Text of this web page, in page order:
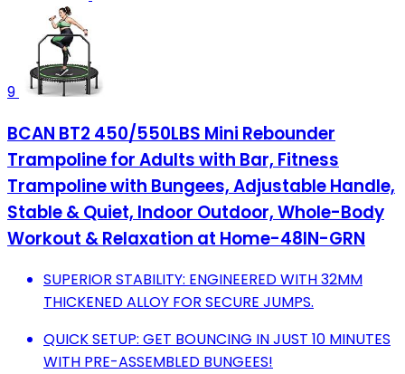
9
BCAN BT2 450/550LBS Mini Rebounder
Trampoline for Adults with Bar, Fitness
Trampoline with Bungees, Adjustable Handle,
Stable & Quiet, Indoor Outdoor, Whole-Body
Workout & Relaxation at Home-48IN-GRN
SUPERIOR STABILITY: ENGINEERED WITH 32MM
THICKENED ALLOY FOR SECURE JUMPS.
QUICK SETUP: GET BOUNCING IN JUST 10 MINUTES
WITH PRE-ASSEMBLED BUNGEES!